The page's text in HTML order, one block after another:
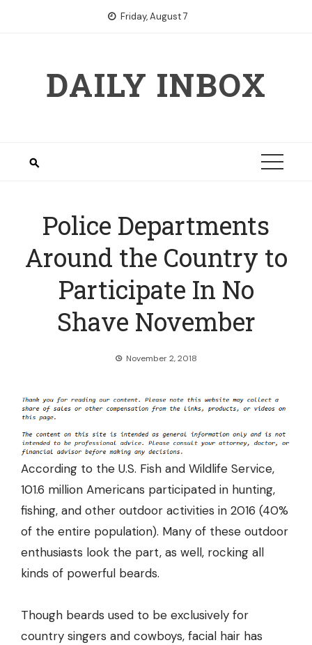
Friday, August 7
DAILY INBOX
Police Departments
Around the Country to
Participate In No
Shave November
November 2, 2018
According to the U.S. Fish and Wildlife Service,
101.6 million Americans participated in hunting,
fishing, and other outdoor activities in 2016 (40%
of the entire population). Many of these outdoor
enthusiasts look the part, as well, rocking all
kinds of powerful beards.
Though beards used to be exclusively for
country singers and cowboys, facial hair has